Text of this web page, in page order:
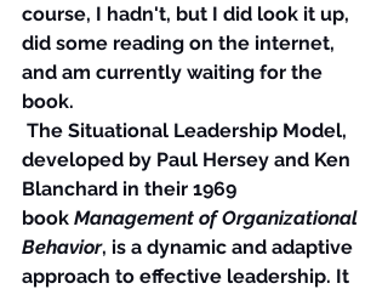
course, I hadn't, but I did look it up,
did some reading on the internet,
and am currently waiting for the
book.
The Situational Leadership Model,
developed by Paul Hersey and Ken
Blanchard in their 1969
book Management of Organizational
Behavior, is a dynamic and adaptive
approach to effective leadership. It